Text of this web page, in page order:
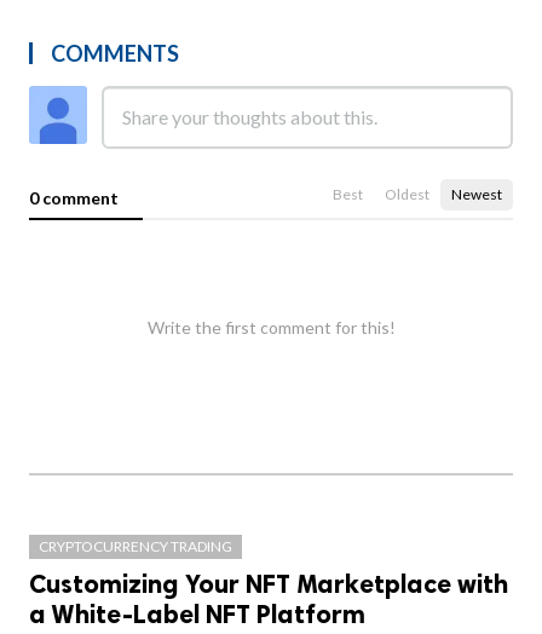
COMMENTS
0 comment Best Oldest Newest
Write the first comment for this!
CRYPTOCURRENCY TRADING
Customizing Your NFT Marketplace with
a White-Label NFT Platform